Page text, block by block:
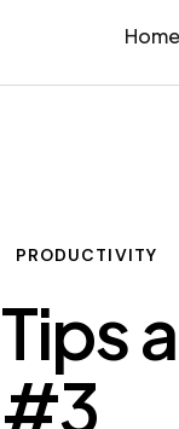
Home
PRODUCTIVITY
Tips
#3